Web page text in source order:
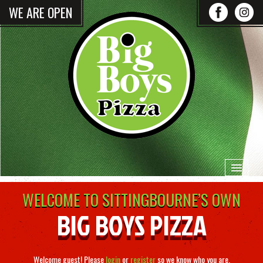
WE ARE OPEN
HOME
MENU & ORDERING
WELCOME TO SITTINGBOURNE’S OWN
BIG BOYS PIZZA
Welcome guest! Pleaseloginorregisterso we know who you are.